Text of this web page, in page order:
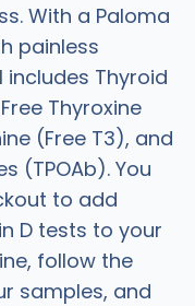
With a Paloma
painless
includes Thyroid
Thyroxine
(Free T3), and
(TPOAb). You
to add
D tests to your
follow the
samples, and